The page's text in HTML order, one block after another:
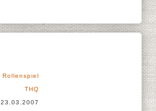
Rollenspiel
THQ
23.03.2007